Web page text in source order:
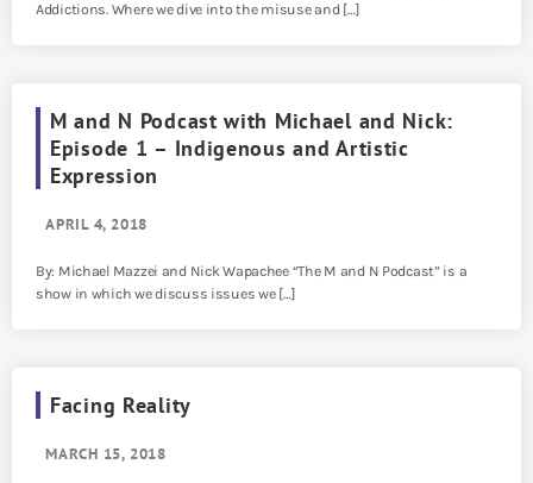
Addictions. Where we dive into the misuse and […]
M and N Podcast with Michael and Nick:
Episode 1 – Indigenous and Artistic
Expression
APRIL 4, 2018
By: Michael Mazzei and Nick Wapachee “The M and N Podcast” is a
show in which we discuss issues we […]
Facing Reality
MARCH 15, 2018